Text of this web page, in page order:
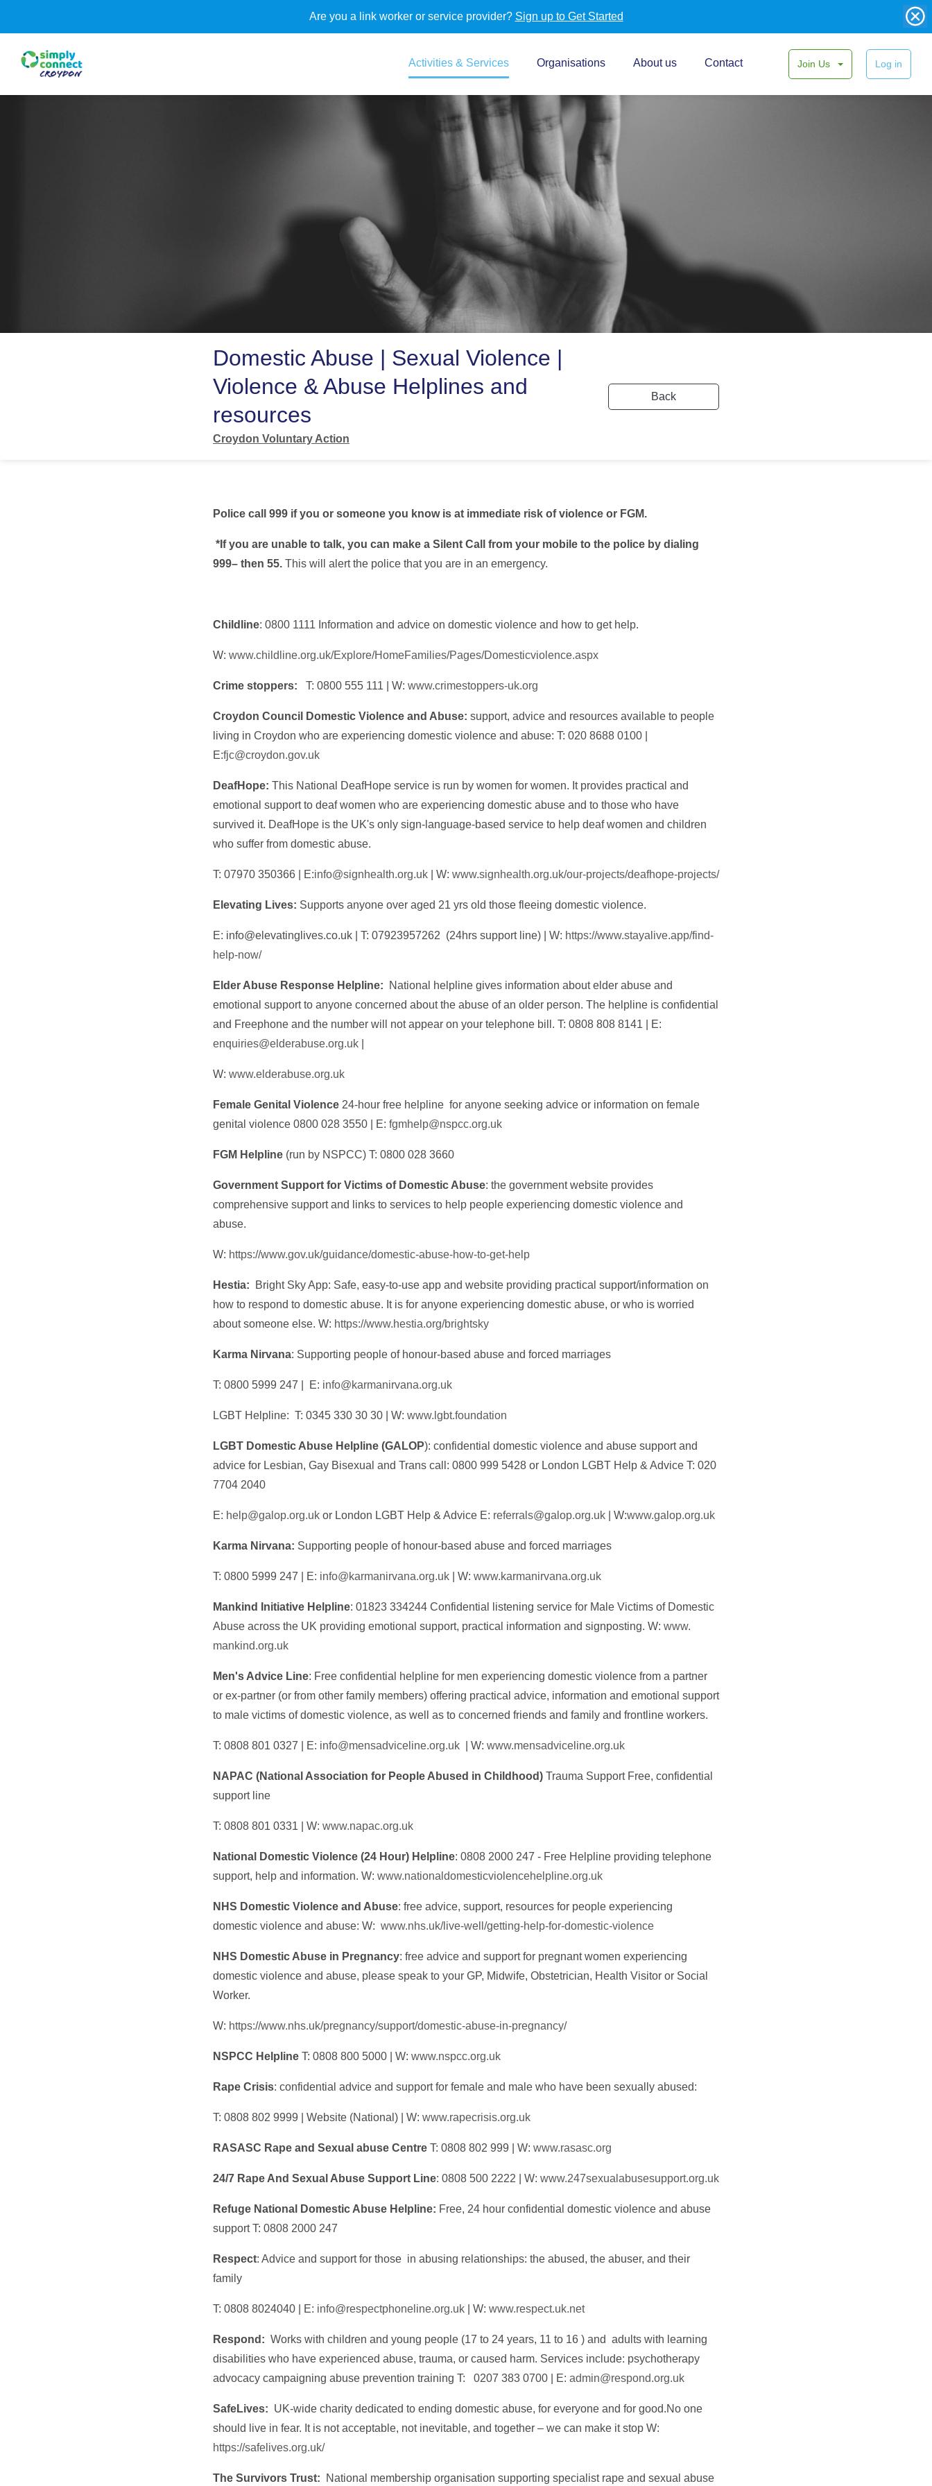
Are you a link worker or service provider? Sign up to Get Started
Activities & Services Organisations About us Contact Join Us Log in
Domestic Abuse | Sexual Violence |
Violence & Abuse Helplines and
resources
Croydon Voluntary Action
Back
Police call 999 if you or someone you know is at immediate risk of violence or FGM.
*If you are unable to talk, you can make a Silent Call from your mobile to the police by dialing
999– then 55. This will alert the police that you are in an emergency.
Childline: 0800 1111 Information and advice on domestic violence and how to get help.
W: www.childline.org.uk/Explore/HomeFamilies/Pages/Domesticviolence.aspx
Crime stoppers: T: 0800 555 111 | W: www.crimestoppers-uk.org
Croydon Council Domestic Violence and Abuse: support, advice and resources available to people
living in Croydon who are experiencing domestic violence and abuse: T: 020 8688 0100 |
E:fjc@croydon.gov.uk
DeafHope: This National DeafHope service is run by women for women. It provides practical and
emotional support to deaf women who are experiencing domestic abuse and to those who have
survived it. DeafHope is the UK's only sign-language-based service to help deaf women and children
who suffer from domestic abuse.
T: 07970 350366 | E:info@signhealth.org.uk | W: www.signhealth.org.uk/our-projects/deafhope-projects/
Elevating Lives: Supports anyone over aged 21 yrs old those fleeing domestic violence.
E: info@elevatinglives.co.uk | T: 07923957262 (24hrs support line) | W: https://www.stayalive.app/find-
help-now/
Elder Abuse Response Helpline:
National helpline gives information about elder abuse and
emotional support to anyone concerned about the abuse of an older person. The helpline is confidential
and Freephone and the number will not appear on your telephone bill. T: 0808 808 8141 | E:
enquiries@elderabuse.org.uk
W: www.elderabuse.org.uk
Female Genital Violence 24-hour free helpline for anyone seeking advice or information on female
genital violence 0800 028 3550 | E: fgmhelp@nspcc.org.uk
FGM Helpline (run by NSPCC) T: 0800 028 3660
Government Support for Victims of Domestic Abuse: the government website provides
comprehensive support and links to services to help people experiencing domestic violence and
abuse.
W: https://www.gov.uk/guidance/domestic-abuse-how-to-get-help
Hestia:
Bright Sky App: Safe, easy-to-use app and website providing practical support/information on
how to respond to domestic abuse. It is for anyone experiencing domestic abuse, or who is worried
about someone else. W: https://www.hestia.org/brightsky
Karma Nirvana: Supporting people of honour-based abuse and forced marriages
T: 0800 5999 247 | E: info@karmanirvana.org.uk
LGBT Helpline: T: 0345 330 30 30 | W: www.lgbt.foundation
LGBT Domestic Abuse Helpline (GALOP): confidential domestic violence and abuse support and
advice for Lesbian, Gay Bisexual and Trans call: 0800 999 5428 or London LGBT Help & Advice T: 020
7704 2040
E: help@galop.org.uk or London LGBT Help & Advice E: referrals@galop.org.uk | W:www.galop.org.uk
Karma Nirvana: Supporting people of honour-based abuse and forced marriages
T: 0800 5999 247 | E: info@karmanirvana.org.uk | W: www.karmanirvana.org.uk
Mankind Initiative Helpline: 01823 334244 Confidential listening service for Male Victims of Domestic
Abuse across the UK providing emotional support, practical information and signposting. W: www.
mankind.org.uk
Men's Advice Line: Free confidential helpline for men experiencing domestic violence from a partner
or ex-partner (or from other family members) offering practical advice, information and emotional support
to male victims of domestic violence, as well as to concerned friends and family and frontline workers.
T: 0808 801 0327 | E: info@mensadviceline.org.uk | W: www.mensadviceline.org.uk
NAPAC (National Association for People Abused in Childhood) Trauma Support Free, confidential
support line
T: 0808 801 0331 | W: www.napac.org.uk
National Domestic Violence (24 Hour) Helpline: 0808 2000 247 - Free Helpline providing telephone
support, help and information. W: www.nationaldomesticviolencehelpline.org.uk
NHS Domestic Violence and Abuse: free advice, support, resources for people experiencing
domestic violence and abuse: W: www.nhs.uk/live-well/getting-help-for-domestic-violence
NHS Domestic Abuse in Pregnancy: free advice and support for pregnant women experiencing
domestic violence and abuse, please speak to your GP, Midwife, Obstetrician, Health Visitor or Social
Worker.
W: https://www.nhs.uk/pregnancy/support/domestic-abuse-in-pregnancy/
NSPCC Helpline T: 0808 800 5000 | W: www.nspcc.org.uk
Rape Crisis: confidential advice and support for female and male who have been sexually abused:
T: 0808 802 9999 | Website (National) | W: www.rapecrisis.org.uk
RASASC Rape and Sexual abuse Centre T: 0808 802 999 | W: www.rasasc.org
24/7 Rape And Sexual Abuse Support Line: 0808 500 2222 | W: www.247sexualabusesupport.org.uk
Refuge National Domestic Abuse Helpline: Free, 24 hour confidential domestic violence and abuse
support T: 0808 2000 247
Respect: Advice and support for those in abusing relationships: the abused, the abuser, and their
family
T: 0808 8024040 | E: info@respectphoneline.org.uk | W: www.respect.uk.net
Respond: Works with children and young people (17 to 24 years, 11 to 16 ) and adults with learning
disabilities who have experienced abuse, trauma, or caused harm. Services include: psychotherapy
advocacy campaigning abuse prevention training T: 0207 383 0700 | E: admin@respond.org.uk
SafeLives: UK-wide charity dedicated to ending domestic abuse, for everyone and for good.No one
should live in fear. It is not acceptable, not inevitable, and together – we can make it stop W:
https://safelives.org.uk/
The Survivors Trust: National membership organisation supporting specialist rape and sexual abuse